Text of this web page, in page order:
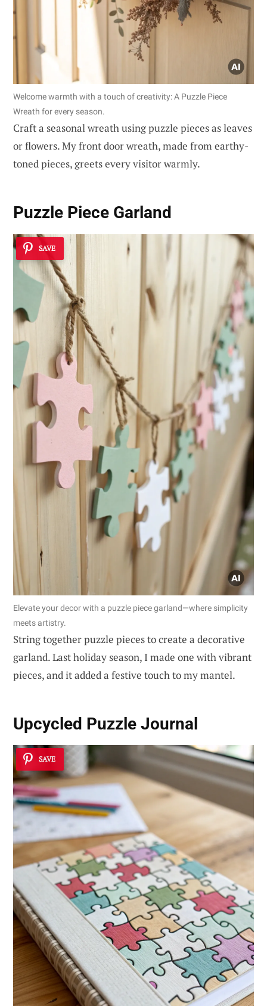
Welcome warmth with a touch of creativity: A Puzzle Piece
Wreath for every season.
Craft a seasonal wreath using puzzle pieces as leaves
or flowers. My front door wreath, made from earthy-
toned pieces, greets every visitor warmly.
Puzzle Piece Garland
SAVE
Elevate your decor with a puzzle piece garland—where simplicity
meets artistry.
String together puzzle pieces to create a decorative
garland. Last holiday season, I made one with vibrant
pieces, and it added a festive touch to my mantel.
Upcycled Puzzle Journal
SAVE